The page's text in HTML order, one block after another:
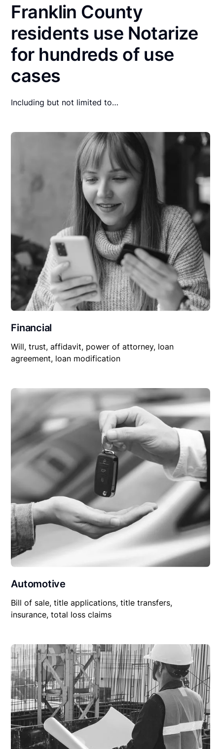
Franklin County
residents use Notarize
for hundreds of use
cases
Including but not limited to…
Financial
Will, trust, affidavit, power of attorney, loan
agreement, loan modification
Automotive
Bill of sale, title applications, title transfers,
insurance, total loss claims